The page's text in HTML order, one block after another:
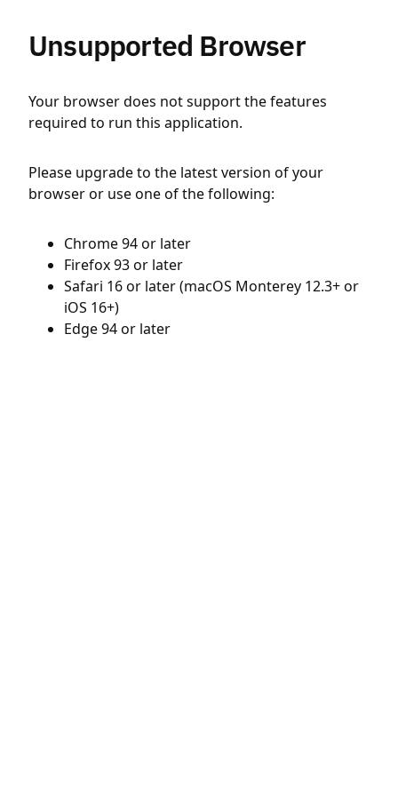
Unsupported Browser
Your browser does not support the features
required to run this application.
Please upgrade to the latest version of your
browser or use one of the following:
Chrome 94 or later
Firefox 93 or later
Safari 16 or later (macOS Monterey 12.3+ or
iOS 16+)
Edge 94 or later